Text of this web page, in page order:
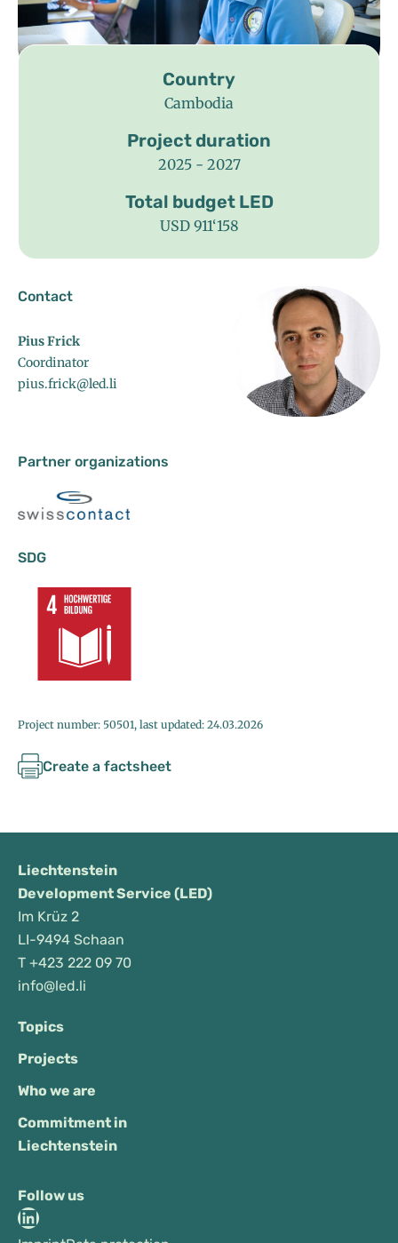
Country
Cambodia
Project duration
2025 - 2027
Total budget LED
USD 911‘158
Contact
Pius Frick
Coordinator
pius.frick@led.li
Partner organizations
SDG
Project number: 50501, last updated: 24.03.2026
Create a factsheet
Liechtenstein
Development Service (LED)
Im Krüz 2
LI-9494 Schaan
T +423 222 09 70
info@led.li
Topics
Projects
Who we are
Commitment in
Liechtenstein
Follow us
LinkedIn